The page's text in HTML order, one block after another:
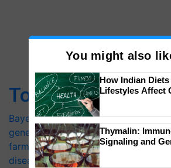
Top Stories
Bayer launches Xivana™ Smart, a
generation fungicide to help
farmers combat devastating crop
diseases
You might also
How Indian Diets
Lifestyles Affect
Thymalin:
Signaling and